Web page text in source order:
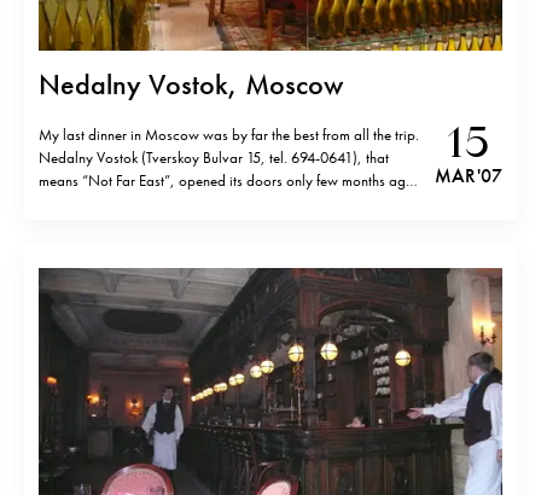
Nedalny Vostok, Moscow
My last dinner in Moscow was by far the best from all the trip.
Nedalny Vostok (Tverskoy Bulvar 15, tel. 694-0641), that
means “Not Far East”, opened its doors only few months ago
15
MAR '07